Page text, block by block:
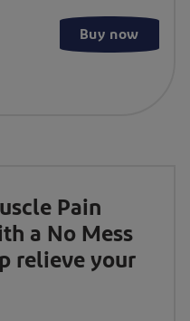
Buy now
Pain
a No Mess
relieve your